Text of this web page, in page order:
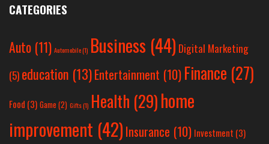
CATEGORIES
Auto (11) Automobile(1) Business (44)Digital Marketing
(5)education (13)Entertainment (10)Finance (27)
Food (3) Game (2) Gifts(1) Health (29)home
improvement (42)Insurance (10) Investment (3)